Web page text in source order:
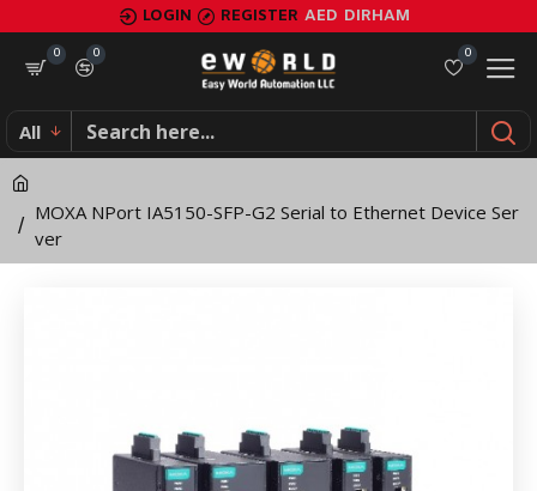
MOXA
NPort
IA5150-
SFP-
G2
Serial
Server
LOGIN REGISTER AED DIRHAM
0
0
0
All
MOXA NPort IA5150-SFP-G2 Serial to Ethernet Device Ser
ver